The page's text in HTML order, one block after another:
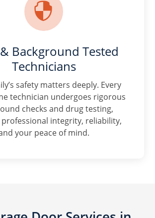

Background Tested
Technicians
safety matters deeply. Every
technician undergoes rigorous
checks and drug testing,
integrity, reliability,
your peace of mind.